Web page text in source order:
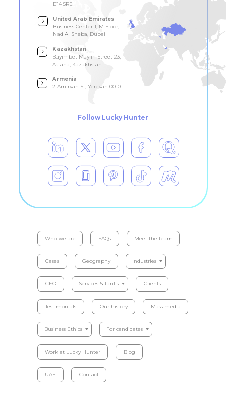
Follow Lucky Hunter
E14 5RE
United Arab Emirates
Business Center 1, M Floor,
Nad Al Sheba, Dubai
Kazakhstan
Bayimbet Maylin Street 23,
Astana, Kazakhstan
Armenia
2 Amiryan St, Yerevan 0010
Who we are
Our history
FAQs
Mass media
Meet the team
Business Ethics
Cases
For candidates
Geography
Blog
Industries
CEO
UAE
Services & tariffs
Contact
Clients
Testimonials
Work at Lucky Hunter